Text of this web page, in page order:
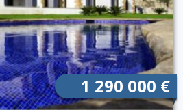
1 290 000 €